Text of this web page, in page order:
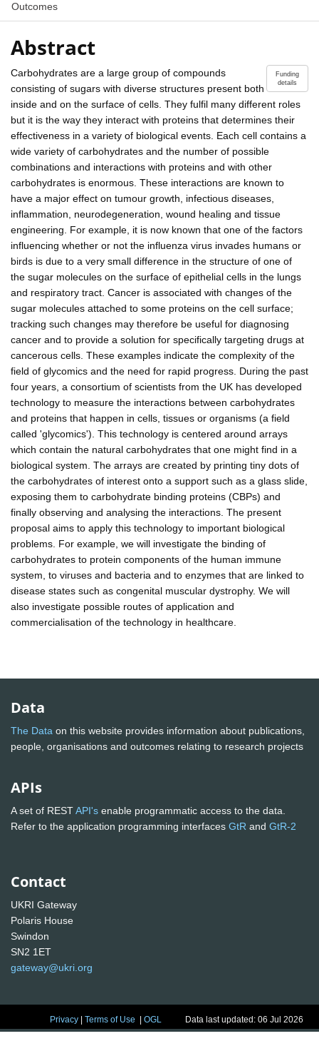
Outcomes
Abstract
Funding
details
Carbohydrates are a large group of compounds
consisting of sugars with diverse structures present both
inside and on the surface of cells. They fulfil many different roles
but it is the way they interact with proteins that determines their
effectiveness in a variety of biological events. Each cell contains a
wide variety of carbohydrates and the number of possible
combinations and interactions with proteins and with other
carbohydrates is enormous. These interactions are known to
have a major effect on tumour growth, infectious diseases,
inflammation, neurodegeneration, wound healing and tissue
engineering. For example, it is now known that one of the factors
influencing whether or not the influenza virus invades humans or
birds is due to a very small difference in the structure of one of
the sugar molecules on the surface of epithelial cells in the lungs
and respiratory tract. Cancer is associated with changes of the
sugar molecules attached to some proteins on the cell surface;
tracking such changes may therefore be useful for diagnosing
cancer and to provide a solution for specifically targeting drugs at
cancerous cells. These examples indicate the complexity of the
field of glycomics and the need for rapid progress. During the past
four years, a consortium of scientists from the UK has developed
technology to measure the interactions between carbohydrates
and proteins that happen in cells, tissues or organisms (a field
called 'glycomics'). This technology is centered around arrays
which contain the natural carbohydrates that one might find in a
biological system. The arrays are created by printing tiny dots of
the carbohydrates of interest onto a support such as a glass slide,
exposing them to carbohydrate binding proteins (CBPs) and
finally observing and analysing the interactions. The present
proposal aims to apply this technology to important biological
problems. For example, we will investigate the binding of
carbohydrates to protein components of the human immune
system, to viruses and bacteria and to enzymes that are linked to
disease states such as congenital muscular dystrophy. We will
also investigate possible routes of application and
commercialisation of the technology in healthcare.
Data
The Data on this website provides information about publications,
people, organisations and outcomes relating to research projects
APIs
A set of RESTAPI's enable programmatic access to the data.
Refer to the application programming interfaces GtR and GtR-2
Contact
UKRI Gateway
Polaris House
Swindon
SN2 1ET
gateway@ukri.org
Privacy |Terms of Use |OGL Data last updated: 06 Jul 2026